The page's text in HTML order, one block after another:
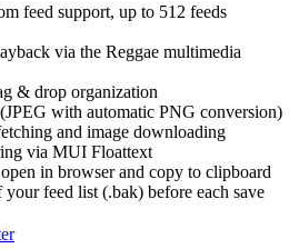
feed support, up to 512 feeds
via the Reggae multimedia
& drop organization
with automatic PNG conversion)
and image downloading
via MUI Floattext
in browser and copy to clipboard
feed list (.bak) before each save